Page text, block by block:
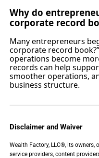
Why do
corporate record
Many entrepreneurs
corporate record
operations become
records can help
smoother operations,
business structure.
Disclaimer and Waiver
Wealth Factory, LLC®, its owners,
service providers, content